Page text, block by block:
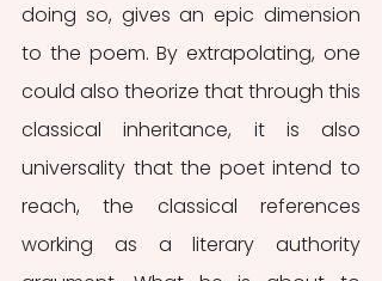
doing so, gives an epic dimension
to the poem. By extrapolating, one
could also theorize that through this
classical inheritance, it is also
universality that the poet intend to
reach, the classical references
working as a literary authority